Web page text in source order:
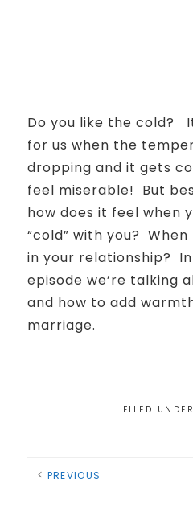
Do you like the cold?
for us when the
dropping and it gets
feel miserable! But
how does it feel when
“cold” with you?
in your relationship? In
episode we’re talking
and how to add
marriage.
FILED
PREVIOUS